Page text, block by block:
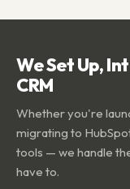
We Set Up,
CRM
Whether you're
migrating to
tools — we handle
have to.